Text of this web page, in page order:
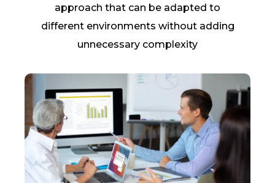
approach that can be adapted to
different environments without adding
unnecessary complexity